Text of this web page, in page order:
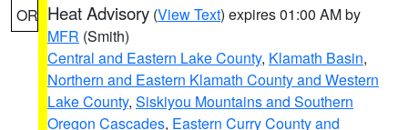
OR Heat Advisory (View Text) expires 01:00 AM by
MFR (Smith)
Central and Eastern Lake County, Klamath Basin,
Northern and Eastern Klamath County and Western
Lake County, Siskiyou Mountains and Southern
Oregon Cascades, Eastern Curry County and